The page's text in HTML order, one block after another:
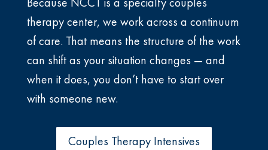
therapy center, we work across a continuum
of care. That means the structure of the work
can shift as your situation changes — and
when it does, you don’t have to start over
with someone new.
Couples Therapy Intensives